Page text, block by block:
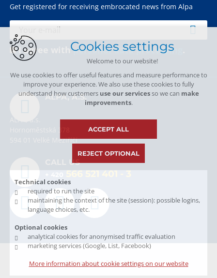
Get registered for receiving embrocated news from Alpa
I agree withpersonal data processing
ALPA, A.S.
594 01 Velké Meziříčí
CALL US
566 521 401 - 3
© Copyright 2026 Alpa, a.s.
Cookies settings
Welcome to our website!
We use cookies to offer useful features and measure performance to
improve your experience. We also use these cookies to fully
understand how customers use our servicesso we can make
improvements.
Technical cookies
required to run the site
maintaining the context of the site (session): possible logins,
language choices, etc.
Optional cookies
analytical cookies for anonymised traffic evaluation
marketing services (Google, List, Facebook)
More information about cookie settings on our website
ACCEPT ALL
REJECT OPTIONAL